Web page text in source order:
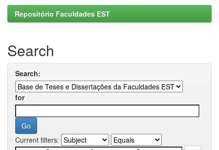
Repositório Faculdades EST
Search
Search:
for
Current filters: